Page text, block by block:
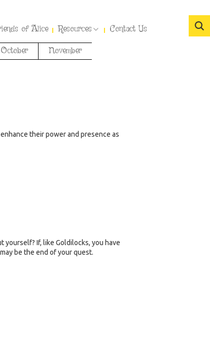
of Alice Resources Contact Us
October
November
their power and presence as
yourself? If, like Goldilocks, you have
be the end of your quest.